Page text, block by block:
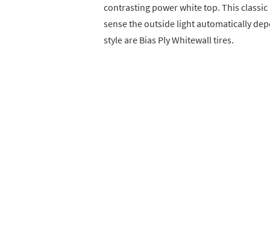
contrasting power white top. This
sense the outside light automatically
style are Bias Ply Whitewall tires.